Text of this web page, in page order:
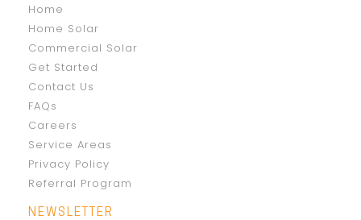
Home
Home Solar
Commercial Solar
Get Started
Contact Us
FAQs
Careers
Service Areas
Privacy Policy
Referral Program
NEWSLETTER